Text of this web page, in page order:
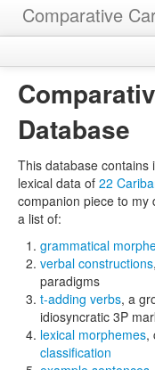
Comparative
Languages
Morphemes
Functions
Constructions
Examples
Phylogenies
Sources
Download
Contact
Database
This database contains
lexical data of 22
companion piece to
a list of:
grammatical
verbal constructions
paradigms
t-adding verbs, a
idiosyncratic 3P
lexical morphemes,
classification